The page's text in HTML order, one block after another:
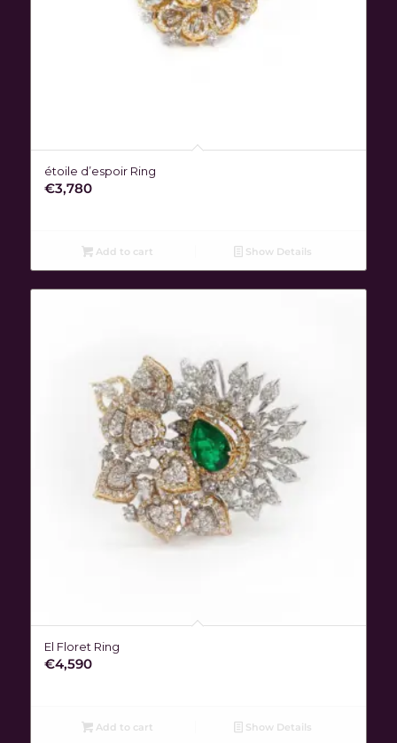
étoile d’espoir Ring
€3,780
Add to cart Show Details
El Floret Ring
€4,590
Add to cart Show Details